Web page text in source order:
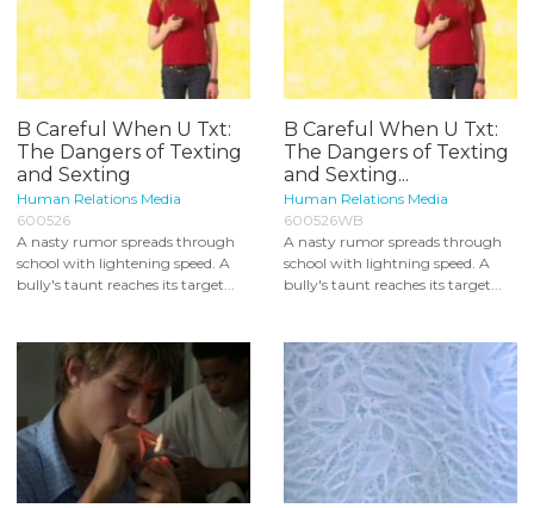
B Careful When U Txt:
The Dangers of Texting
and Sexting
Human Relations Media
600526
A nasty rumor spreads through
school with lightening speed. A
bully's taunt reaches its target...
B Careful When U Txt:
The Dangers of Texting
and Sexting...
Human Relations Media
600526WB
A nasty rumor spreads through
school with lightning speed. A
bully's taunt reaches its target...